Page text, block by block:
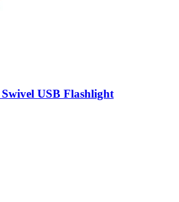
USB Flashlight